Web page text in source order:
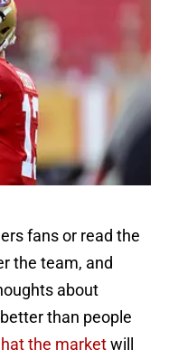
fans or read the
the team, and
about
than people
the marketwill